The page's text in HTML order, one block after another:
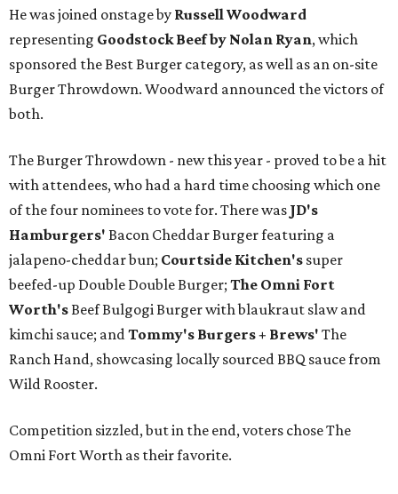
He was joined onstage by Russell Woodward
representing Goodstock Beef by Nolan Ryan, which
sponsored the Best Burger category, as well as an on-site
Burger Throwdown. Woodward announced the victors of
both.
The Burger Throwdown - new this year - proved to be a hit
with attendees, who had a hard time choosing which one
of the four nominees to vote for. There was JD's
Hamburgers' Bacon Cheddar Burger featuring a
jalapeno-cheddar bun; Courtside Kitchen's super
beefed-up Double Double Burger; The Omni Fort
Worth's Beef Bulgogi Burger with blaukraut slaw and
kimchi sauce; andTommy's Burgers + Brews' The
Ranch Hand, showcasing locally sourced BBQ sauce from
Wild Rooster.
Competition sizzled, but in the end, voters chose The
Omni Fort Worth as their favorite.